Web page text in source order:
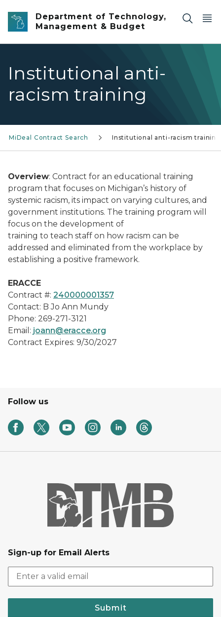
Skip to main content
Department of Technology,
Management & Budget
Institutional anti-
racism training
MiDeal Contract Search Institutional anti-racism training
Overview: Contract for an educational training
program that focuses on Michigan’s history of
systemic racism, its impact on varying cultures, and
government institutions. The training program will
focus on the development of
training to teach staff on how racism can be
addressed and eliminated from the workplace by
establishing a positive framework.
ERACCE
Contract #: 240000001357
Contact: B Jo Ann Mundy
Phone: 269-271-3121
Email: joann@eracce.org
Contract Expires: 9/30/2027
Follow us
Sign-up for Email Alerts
Submit